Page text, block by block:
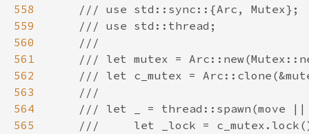
558
559
560
561
562
563
564
565